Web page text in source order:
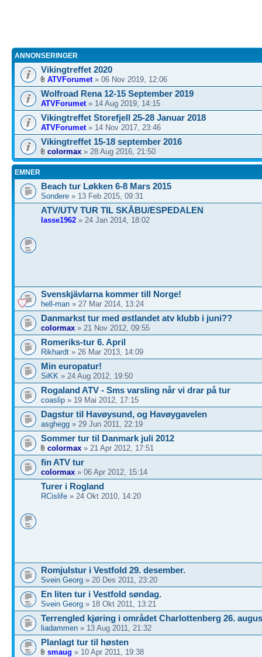
ANNONSERINGER
Vikingtreffet 2020
ATVForumet » 06 Nov 2019, 12:06
Wolfroad Rena 12-15 September 2019
ATVForumet » 14 Aug 2019, 14:15
Vikingtreffet Storefjell 25-28 Januar 2018
ATVForumet » 14 Nov 2017, 23:46
Vikingtreffet 15-18 september 2016
colormax » 28 Aug 2016, 21:50
EMNER
Beach tur Løkken 6-8 Mars 2015
Sondere » 13 Feb 2015, 09:31
ATV/UTV TUR TIL SKÅBU/ESPEDALEN
lasse1962 » 24 Jan 2014, 18:02
Svenskjävlarna kommer till Norge!
hell-man » 27 Mar 2014, 13:24
Danmarkst tur med østlandet atv klubb i juni??
colormax » 21 Nov 2012, 09:55
Romeriks-tur 6. April
Rikhardt » 26 Mar 2013, 14:09
Min europatur!
SiKK » 24 Aug 2012, 19:50
Rogaland ATV - Sms varsling når vi drar på tur
coaslip » 19 Mai 2012, 17:15
Dagstur til Havøysund, og Havøygavelen
asghegg » 29 Jun 2011, 22:19
Sommer tur til Danmark juli 2012
colormax » 21 Apr 2012, 17:51
fin ATV tur
colormax » 06 Apr 2012, 15:14
Turer i Rogland
RCislife » 24 Okt 2010, 14:20
Romjulstur i Vestfold 29. desember.
Svein Georg » 20 Des 2011, 23:20
En liten tur i Vestfold søndag.
Svein Georg » 18 Okt 2011, 13:21
Terrengled kjøring i området Charlottenberg 26.
liadammen » 13 Aug 2011, 21:32
Planlagt tur til høsten
smaug » 10 Apr 2011, 19:38